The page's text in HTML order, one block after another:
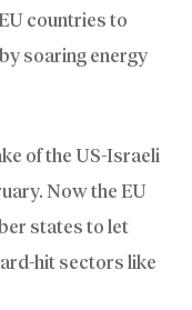
countries to
soaring energy
of the US-Israeli
Now the EU
states to let
hit sectors like